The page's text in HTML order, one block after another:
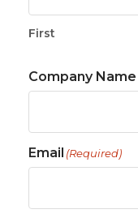
First
Company Name
Email (Required)